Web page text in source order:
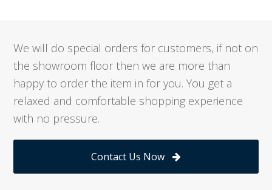
We will do special orders for customers, if not on
the showroom floor then we are more than
happy to order the item in for you. You get a
relaxed and comfortable shopping experience
with no pressure.
Contact Us Now